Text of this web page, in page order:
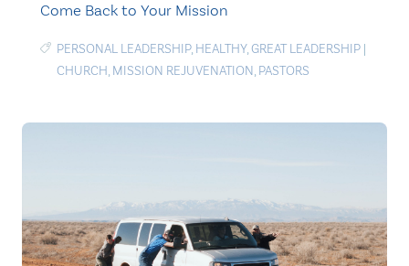
Come Back to Your Mission
PERSONAL LEADERSHIP, HEALTHY,GREAT LEADERSHIP |
CHURCH, MISSION REJUVENATION, PASTORS